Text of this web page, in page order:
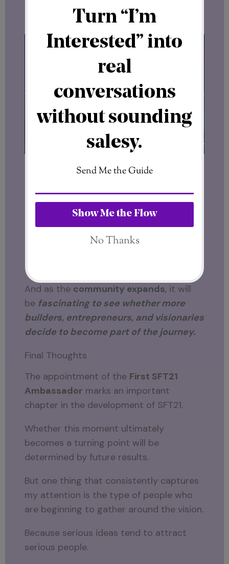
First SFT21 Ambassadorabout what
he sees inthe SFT21 vision, the business
concept, and its long-term potential.
For now, one thing is clear.
continues to grow.
And as the community expands, it will
be fascinating to see whether more
builders, entrepreneurs, and visionaries
decide to become part of the journey.
Final Thoughts
The appointment of the First SFT21
Ambassador marks an important
chapter in the development of SFT21.
Whether this moment ultimately
becomes a turning point will be
determined by future results.
But one thing that consistently captures
my attention is the type of people who
are beginning to gather around the vision.
Because serious ideas tend to attract
serious people.